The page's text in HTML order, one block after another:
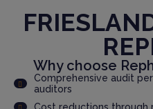
Why choose
Comprehensive audit
auditors